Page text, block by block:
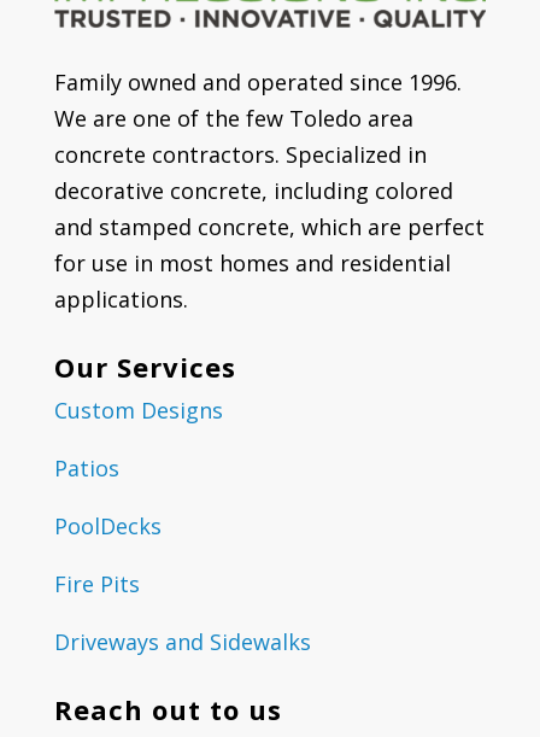
Family owned and operated since 1996.
We are one of the few Toledo area
concrete contractors. Specialized in
decorative concrete, including colored
and stamped concrete, which are perfect
for use in most homes and residential
applications.
Our Services
Custom Designs
Patios
PoolDecks
Fire Pits
Driveways and Sidewalks
Reach out to us